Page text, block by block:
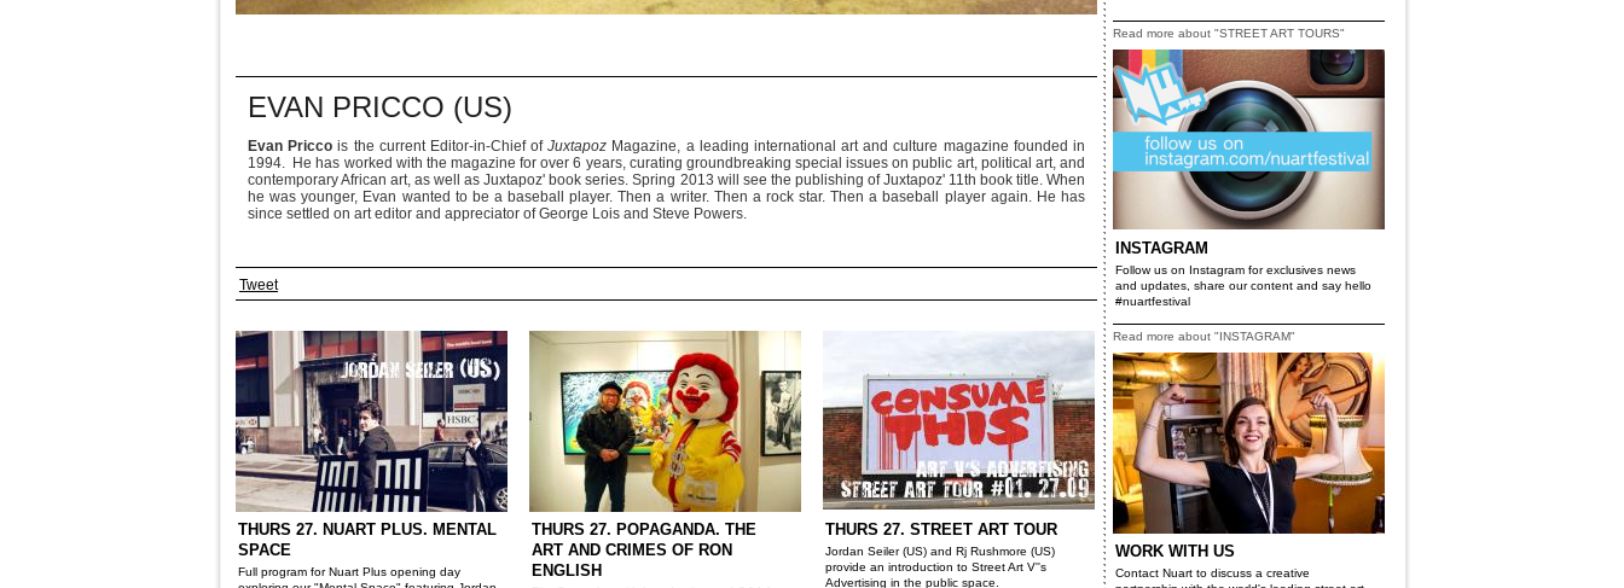
EVAN PRICCO (US)
Evan Priccois the current Editor-in-Chief ofJuxtapoz Magazine, a leading international art and culture magazine founded in
1994. He has worked with the magazine for over 6 years, curating groundbreaking special issues on public art, political art, and
contemporary African art, as well as Juxtapoz' book series. Spring 2013 will see the publishing of Juxtapoz' 11th book title. When
he was younger, Evan wanted to be a baseball player. Then a writer. Then a rock star. Then a baseball player again. He has
since settled on art editor and appreciator of George Lois and Steve Powers.
Tweet
THURS 27. NUART PLUS. MENTAL
SPACE
Full program for Nuart Plus opening day
THURS 27. POPAGANDA. THE
ART AND CRIMES OF RON
ENGLISH
THURS 27. STREET ART TOUR
Jordan Seiler (US) and Rj Rushmore (US)
provide an introduction to Street Art V''s
Advertising in the public space.
Read more about "STREET ART TOURS"
INSTAGRAM
Follow us on Instagram for exclusives news
and updates, share our content and say hello
#nuartfestival
Read more about "INSTAGRAM"
WORK WITH US
Contact Nuart to discuss a creative